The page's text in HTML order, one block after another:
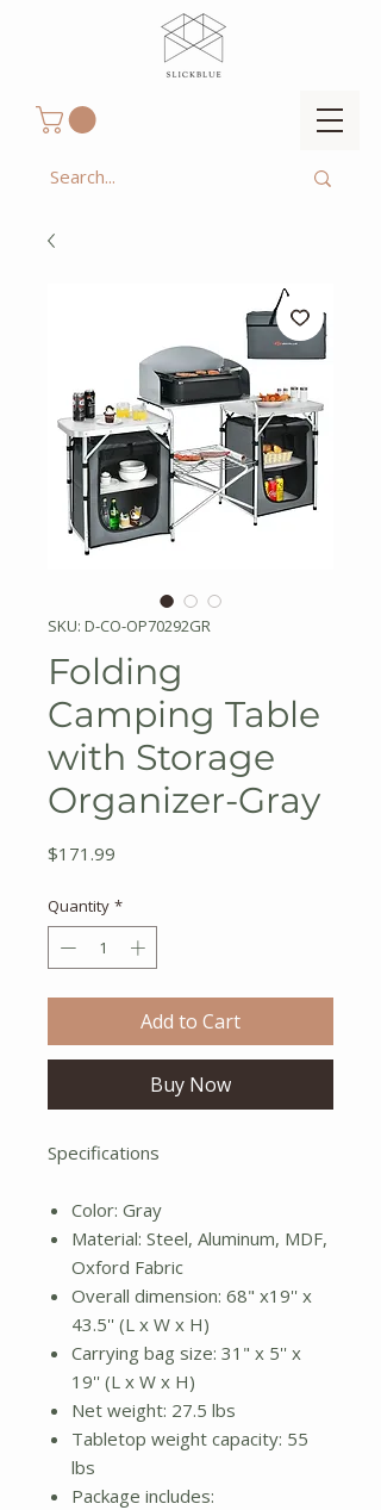
SKU: D-CO-OP70292GR
Folding
Camping Table
with Storage
Organizer-Gray
$171.99
Quantity *
Add to Cart
Buy Now
Specifications
Color: Gray
Material: Steel, Aluminum, MDF,
Oxford Fabric
Overall dimension: 68" x19'' x
43.5'' (L x W x H)
Carrying bag size: 31" x 5'' x
19'' (L x W x H)
Net weight: 27.5 lbs
Tabletop weight capacity: 55
lbs
Package includes: